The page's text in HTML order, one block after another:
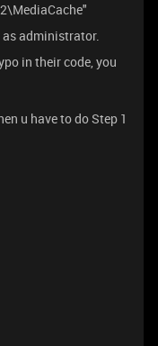
as administrator.
in their code, you
u have to do Step 1